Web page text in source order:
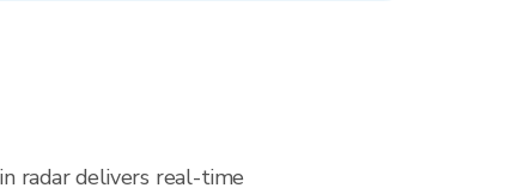
radar delivers real-time